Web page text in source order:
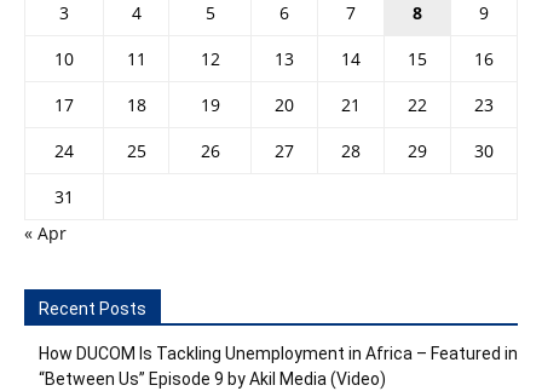
3
4 5 6 7 8
9
10
11 12 13 14 15
16
17
18 19 20 21 22
23
24
25 26 27 28 29
30
31
« Apr
Recent Posts
How DUCOM Is Tackling Unemployment in Africa – Featured in
“Between Us” Episode 9 by Akil Media (Video)